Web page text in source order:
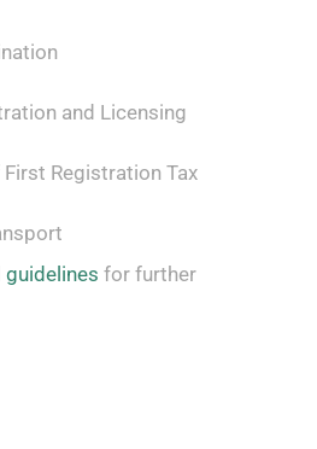
and Licensing
Registration Tax
guidelines for further